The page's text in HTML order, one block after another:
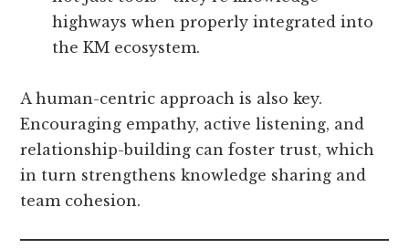
highways when properly integrated into
the KM ecosystem.
A human-centric approach is also key.
Encouraging empathy, active listening, and
relationship-building can foster trust, which
in turn strengthens knowledge sharing and
team cohesion.